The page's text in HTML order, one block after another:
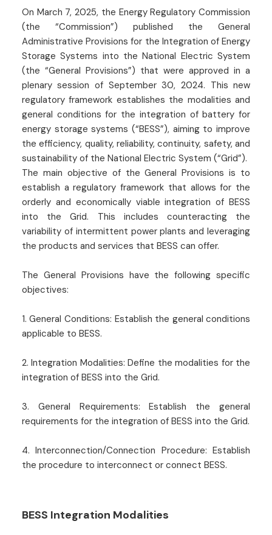
On March 7, 2025, the Energy Regulatory Commission
(the “Commission”) published the General
Administrative Provisions for the Integration of Energy
Storage Systems into the National Electric System
(the “General Provisions”) that were approved in a
plenary session of September 30, 2024. This new
regulatory framework establishes the modalities and
general conditions for the integration of battery for
energy storage systems (“BESS”), aiming to improve
the efficiency, quality, reliability, continuity, safety, and
sustainability of the National Electric System (“Grid”).
The main objective of the General Provisions is to
establish a regulatory framework that allows for the
orderly and economically viable integration of BESS
into the Grid. This includes counteracting the
variability of intermittent power plants and leveraging
the products and services that BESS can offer.
The General Provisions have the following specific
objectives:
1. General Conditions: Establish the general conditions
applicable to BESS.
2. Integration Modalities: Define the modalities for the
integration of BESS into the Grid.
3. General Requirements: Establish the general
requirements for the integration of BESS into the Grid.
4. Interconnection/Connection Procedure: Establish
the procedure to interconnect or connect BESS.
BESS Integration Modalities